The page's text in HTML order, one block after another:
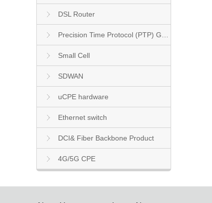
DSL Router
Small Cell
SDWAN
uCPE hardware
Ethernet switch
DCI& Fiber Backbone Product
4G/5G CPE